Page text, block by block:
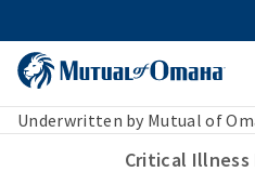
Underwritten by Mutual of
Critical Illness